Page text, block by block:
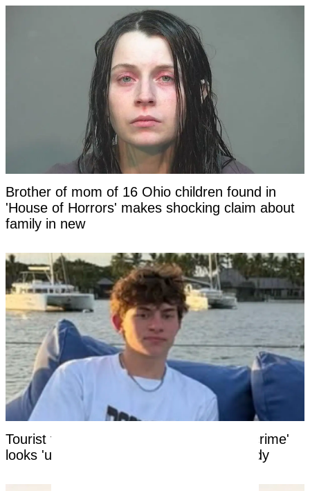
Brother of mom of 16 Ohio children found in
'House of Horrors' makes shocking claim about
family in new
Tourist facing years in Thai jail for '$100 crime'
looks 'unrecognizable' after time in custody